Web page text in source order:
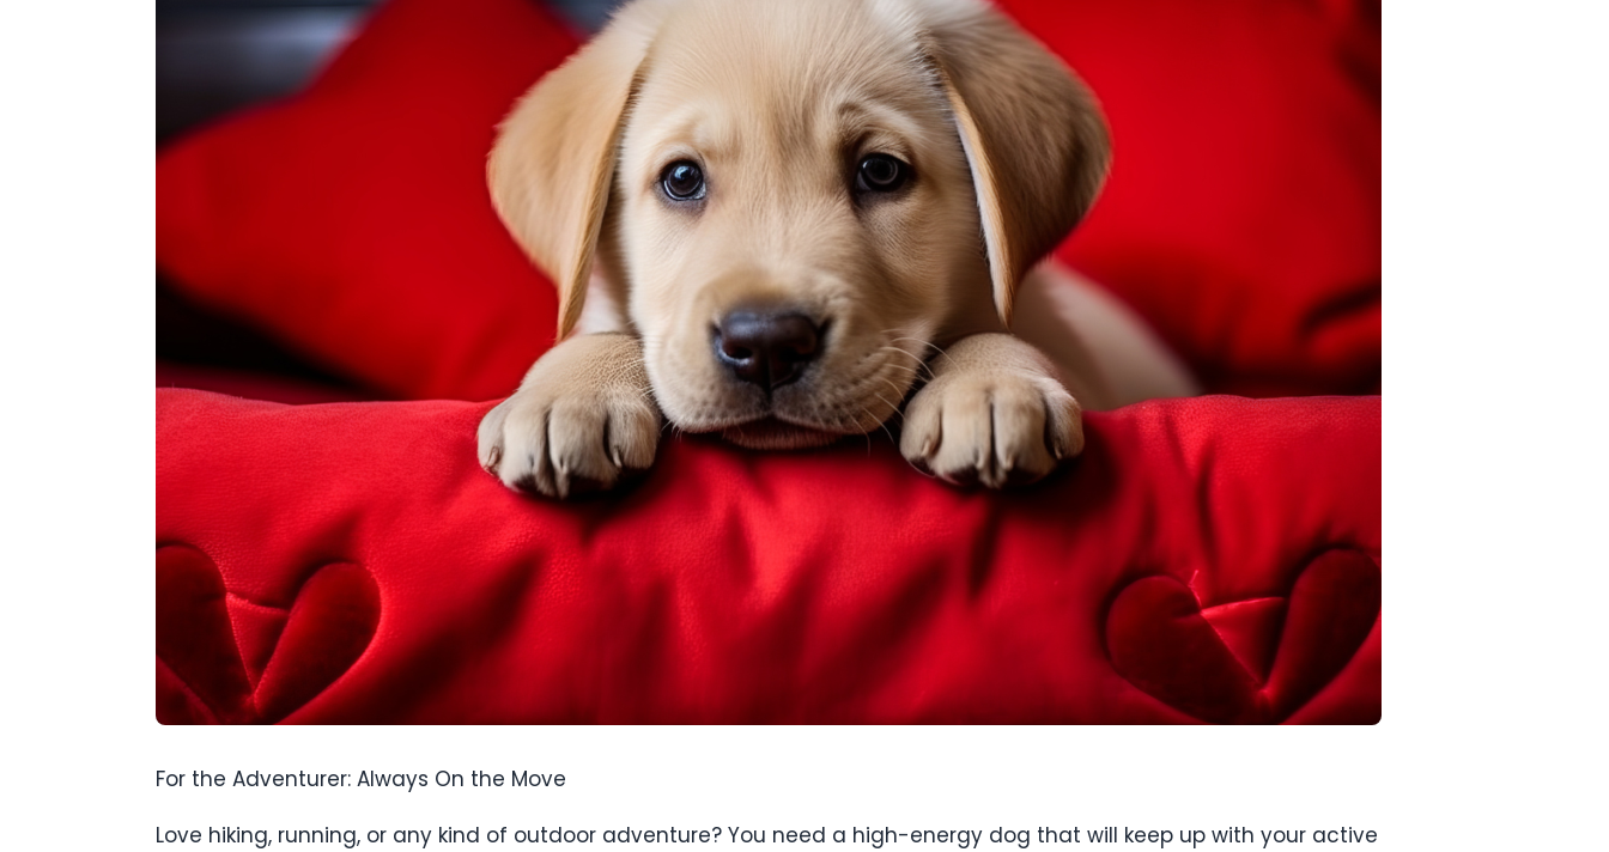
For the Adventurer: Always On the Move
Love hiking, running, or any kind of outdoor adventure? You need a high-energy dog that will keep up with your active